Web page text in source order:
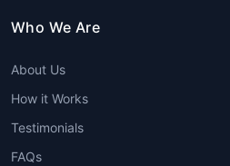
key benefits:
their assignments,
grades. Experts
Who We Are
About Us
How it Works
Testimonials
FAQs